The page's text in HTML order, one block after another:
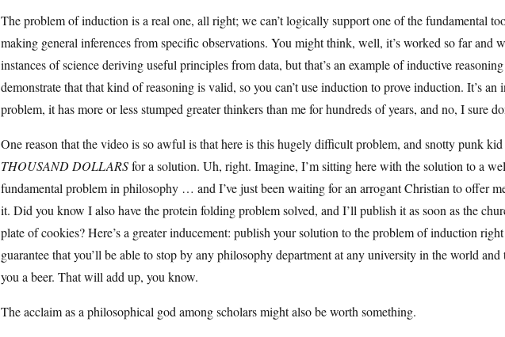
The problem of induction is a real one, all right; we can’t logically support one of the fundamental
making general inferences from specific observations. You might think, well, it’s worked so far and
instances of science deriving useful principles from data, but that’s an example of inductive
demonstrate that that kind of reasoning is valid, so you can’t use induction to prove induction. It’s an
problem, it has more or less stumped greater thinkers than me for hundreds of years, and no, I sure
One reason that the video is so awful is that here is this hugely difficult problem, and snotty punk
THOUSAND DOLLARSfor a solution. Uh, right. Imagine, I’m sitting here with the solution to a
fundamental problem in philosophy … and I’ve just been waiting for an arrogant Christian to offer
it. Did you know I also have the protein folding problem solved, and I’ll publish it as soon as the
plate of cookies? Here’s a greater inducement: publish your solution to the problem of induction
guarantee that you’ll be able to stop by any philosophy department at any university in the world
you a beer. That will add up, you know.
The acclaim as a philosophical god among scholars might also be worth something.